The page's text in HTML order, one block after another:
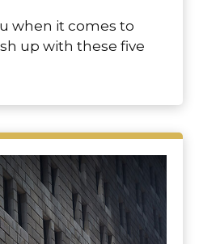
when it comes to
up with these five